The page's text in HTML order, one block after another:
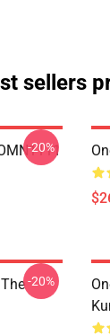
sellers
-20%
-20%